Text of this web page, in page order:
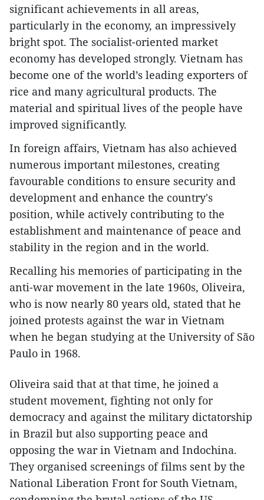
significant achievements in all areas,
particularly in the economy, an impressively
bright spot. The socialist-oriented market
economy has developed strongly. Vietnam has
become one of the world’s leading exporters of
rice and many agricultural products. The
material and spiritual lives of the people have
improved significantly.
In foreign affairs, Vietnam has also achieved
numerous important milestones, creating
favourable conditions to ensure security and
development and enhance the country's
position, while actively contributing to the
establishment and maintenance of peace and
stability in the region and in the world.
Recalling his memories of participating in the
anti-war movement in the late 1960s, Oliveira,
who is now nearly 80 years old, stated that he
joined protests against the war in Vietnam
when he began studying at the University of São
Paulo in 1968.
Oliveira said that at that time, he joined a
student movement, fighting not only for
democracy and against the military dictatorship
in Brazil but also supporting peace and
opposing the war in Vietnam and Indochina.
They organised screenings of films sent by the
National Liberation Front for South Vietnam,